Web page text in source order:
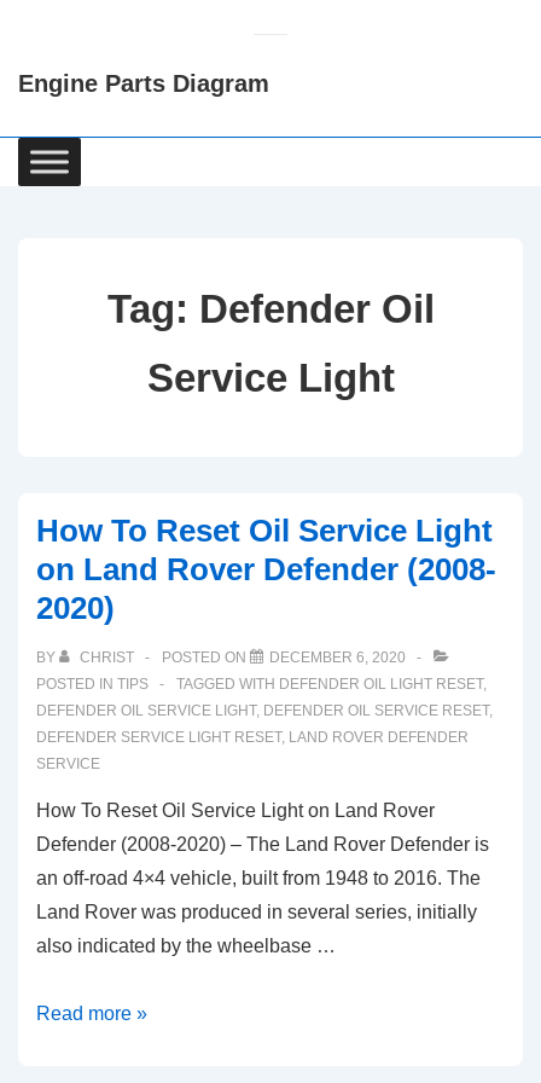
Content
Engine Parts Diagram
Main
Navigation
Tag: Defender Oil
Service Light
How To Reset Oil Service Light
on Land Rover Defender (2008-
2020)
BY CHRIST POSTED ON
DECEMBER 6, 2020
POSTED IN TIPS TAGGED WITH DEFENDER OIL LIGHT RESET,
DEFENDER OIL SERVICE LIGHT, DEFENDER OIL SERVICE RESET,
DEFENDER SERVICE LIGHT RESET, LAND ROVER DEFENDER
SERVICE
How To Reset Oil Service Light on Land Rover
Defender (2008-2020) – The Land Rover Defender is
an off-road 4×4 vehicle, built from 1948 to 2016. The
Land Rover was produced in several series, initially
also indicated by the wheelbase …
How
Read more »